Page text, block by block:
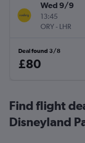
Wed 9/9
13:45
ORY- LHR
Deal found 3/8
£80
Find flight
Disneyland